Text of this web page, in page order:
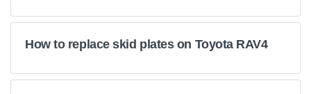
How to replace skid plates on Toyota RAV4